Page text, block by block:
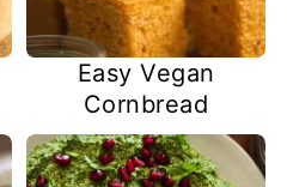
Easy Vegan
Cornbread